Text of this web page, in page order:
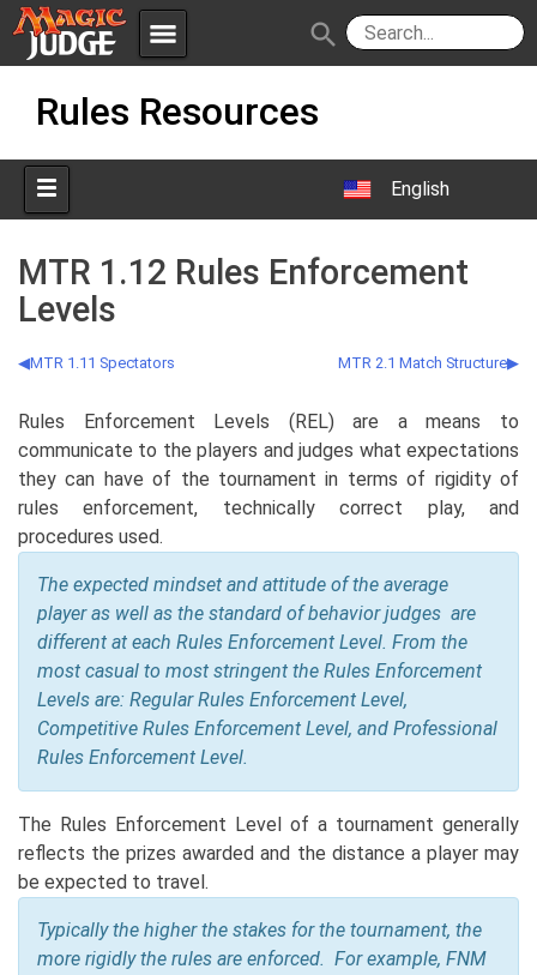
menu
Apps
Forum
Judges
Policies IPG
JAR
search
Rules Resources
English
MTR 1.12 Rules Enforcement
Levels
MTR 1.11 Spectators MTR 2.1 Match Structure
Rules Enforcement Levels (REL) are a means to
communicate to the players and judges what expectations
they can have of the tournament in terms of rigidity of
rules enforcement, technically correct play, and
procedures used.
The expected mindset and attitude of the average
player as well as the standard of behavior judges are
different at each Rules Enforcement Level. From the
most casual to most stringent the Rules Enforcement
Levels are: Regular Rules Enforcement Level,
Competitive Rules Enforcement Level, and Professional
Rules Enforcement Level.
The Rules Enforcement Level of a tournament generally
reflects the prizes awarded and the distance a player may
be expected to travel.
Typically the higher the stakes for the tournament, the
more rigidly the rules are enforced. For example, FNM